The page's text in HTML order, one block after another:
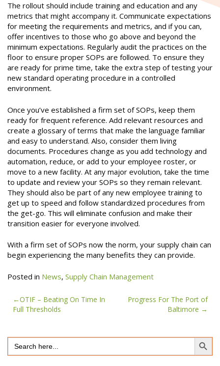
The rollout should include training and education and any
metrics that might accompany it. Communicate expectations
for meeting the requirements and metrics, and if you can,
offer incentives to those who go above and beyond the
minimum expectations. Regularly audit the practices on the
floor to ensure proper SOPs are followed. To ensure they
are ready for prime time, take the extra step of testing your
new standard operating procedure in a controlled
environment.
Once you’ve established a firm set of SOPs, keep them
ready for frequent reference. Add relevant resources and
create a glossary of terms that make the language familiar
and easy to understand. Also, consider them living
documents. Procedures change as you add technology and
automation, reduce, or add to your employee roster, or
move to a new facility. At any major evolution, take the time
to update and review your SOPs so they remain relevant.
They should also be part of any new employee training to
get up to speed and follow standardized procedures from
the get-go. This will eliminate confusion and make their
transition easier for everyone involved.
With a firm set of SOPs now the norm, your supply chain can
begin experiencing the many benefits they can provide.
Posted in News, Supply Chain Management
Post
navigation
OTIF – Beating On Time In
Full Thresholds
Progress For The Port of
Baltimore
Search
for:
Search Button